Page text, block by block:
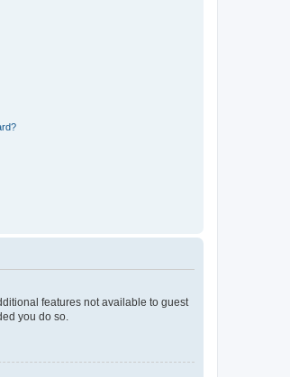
features not available to guest
you do so.